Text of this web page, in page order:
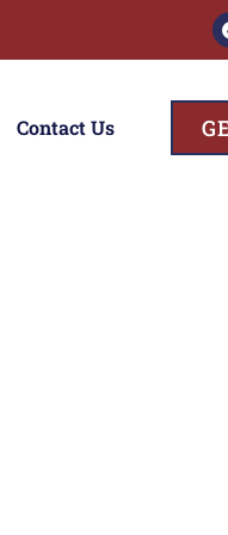
Contact Us